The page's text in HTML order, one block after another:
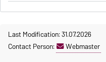
Last Modification: 31.07.2026
Contact Person:
Webmaster